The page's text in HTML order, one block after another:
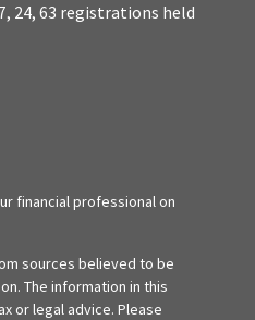
24, 63 registrations held
financial professional on
sources believed to be
The information in this
or legal advice. Please